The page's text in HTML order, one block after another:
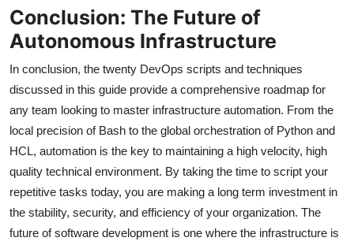
Conclusion: The Future of
Autonomous Infrastructure
In conclusion, the twenty DevOps scripts and techniques
discussed in this guide provide a comprehensive roadmap for
any team looking to master infrastructure automation. From the
local precision of Bash to the global orchestration of Python and
HCL, automation is the key to maintaining a high velocity, high
quality technical environment. By taking the time to script your
repetitive tasks today, you are making a long term investment in
the stability, security, and efficiency of your organization. The
future of software development is one where the infrastructure is